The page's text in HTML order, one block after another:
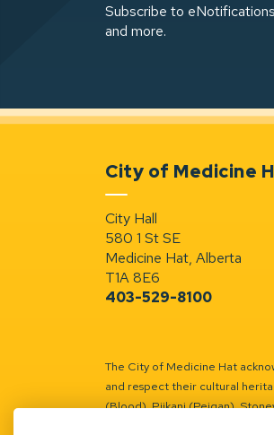
Subscribe to
and more.
City of Medicine
City Hall
580 1 St SE
Medicine Hat, Alberta
T1A 8E6
403-529-8100
The City of Medicine Hat
and respect their cultural
(Blood), Piikani (Peigan),